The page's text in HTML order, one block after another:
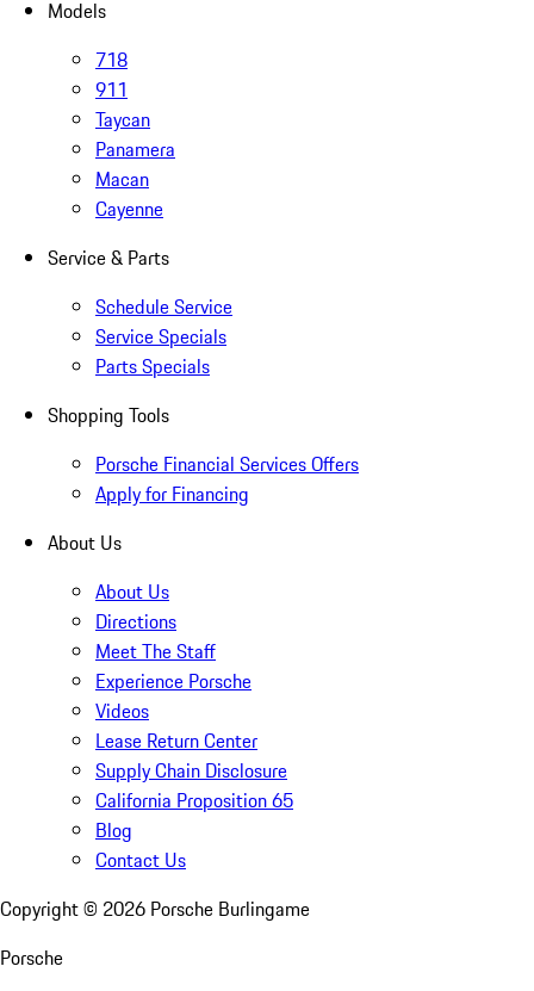
Models
718
911
Taycan
Panamera
Macan
Cayenne
Service & Parts
Schedule Service
Service Specials
Parts Specials
Shopping Tools
Porsche Financial Services Offers
Apply for Financing
About Us
About Us
Directions
Meet The Staff
Experience Porsche
Videos
Lease Return Center
Supply Chain Disclosure
California Proposition 65
Blog
Contact Us
Copyright © 2026 Porsche Burlingame
Porsche